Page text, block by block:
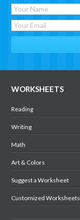
WORKSHEETS
Reading
Writing
Math
Art & Colors
Suggest a Worksheet
Customized Worksheets